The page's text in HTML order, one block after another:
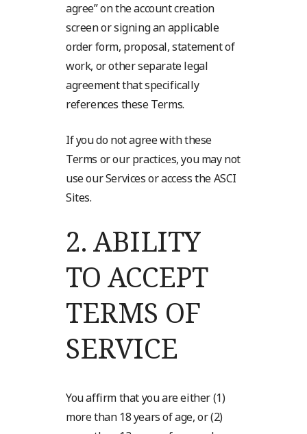
agree” on the account creation
screen or signing an applicable
order form, proposal, statement of
work, or other separate legal
agreement that specifically
references these Terms.
If you do not agree with these
Terms or our practices, you may not
use our Services or access the ASCI
Sites.
2. ABILITY
TO ACCEPT
TERMS OF
SERVICE
You affirm that you are either (1)
more than 18 years of age, or (2)